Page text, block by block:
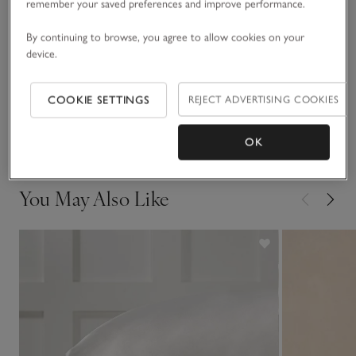
Fit, fabric & care
Click to expand
Sustainability
Click to expand
You May Also Like
remember your saved preferences and improve performance.
By continuing to browse, you agree to allow cookies on your
device.
COOKIE SETTINGS REJECT ADVERTISING COOKIES
OK